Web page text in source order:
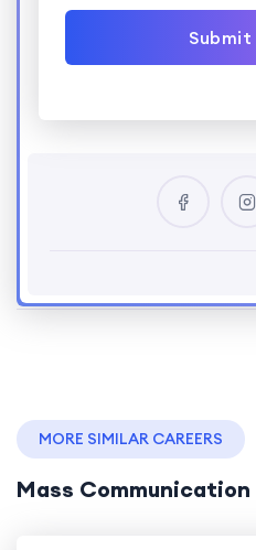
Submit
MORE SIMILAR CAREERS
Mass Communication